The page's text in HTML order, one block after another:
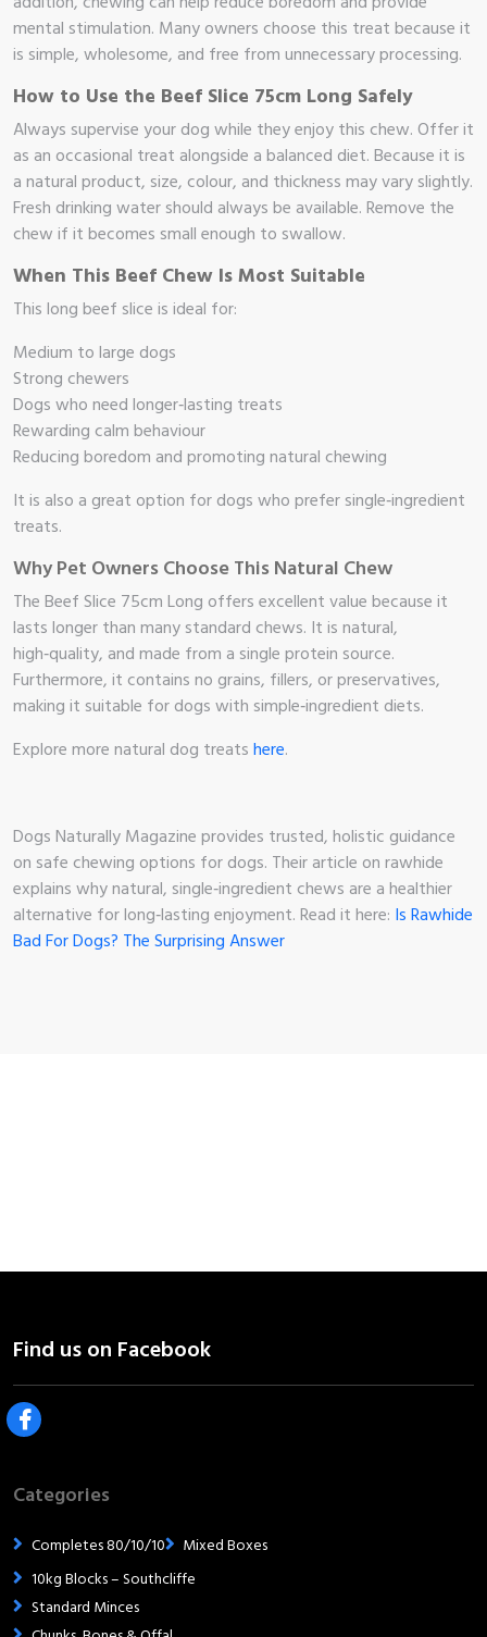
mental stimulation. Many owners choose this treat because it
is simple, wholesome, and free from unnecessary processing.
How to Use the Beef Slice 75cm Long Safely
Always supervise your dog while they enjoy this chew. Offer it
as an occasional treat alongside a balanced diet. Because it is
a natural product, size, colour, and thickness may vary slightly.
Fresh drinking water should always be available. Remove the
chew if it becomes small enough to swallow.
When This Beef Chew Is Most Suitable
This long beef slice is ideal for:
Medium to large dogs
Strong chewers
Dogs who need longer‑lasting treats
Rewarding calm behaviour
Reducing boredom and promoting natural chewing
It is also a great option for dogs who prefer single‑ingredient
treats.
Why Pet Owners Choose This Natural Chew
The Beef Slice 75cm Long offers excellent value because it
lasts longer than many standard chews. It is natural,
high‑quality, and made from a single protein source.
Furthermore, it contains no grains, fillers, or preservatives,
making it suitable for dogs with simple‑ingredient diets.
Explore more natural dog treatshere.
Dogs Naturally Magazine provides trusted, holistic guidance
on safe chewing options for dogs. Their article on rawhide
explains why natural, single‑ingredient chews are a healthier
alternative for long‑lasting enjoyment. Read it here: Is Rawhide
Bad For Dogs? The Surprising Answer
Categories
Completes 80/10/10
Mixed Boxes
10kg Blocks – Southcliffe
Standard Minces